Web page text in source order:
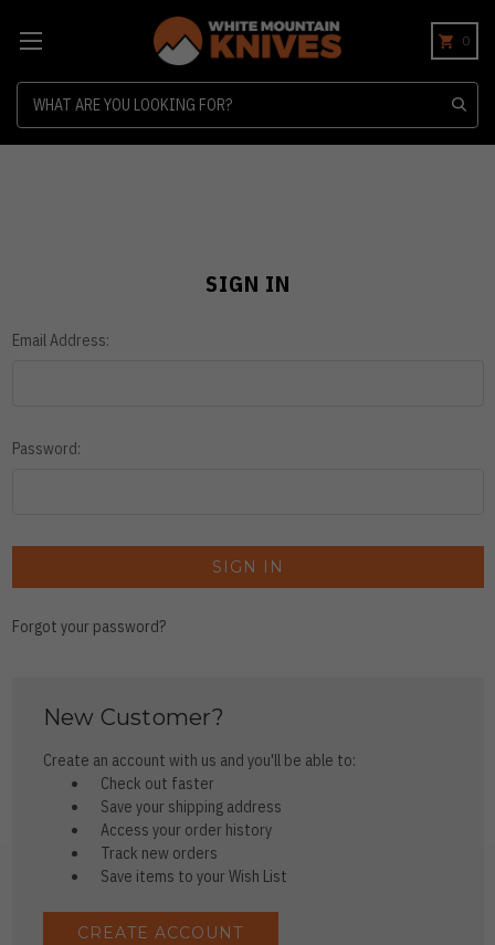
0
SIGN IN
Email Address:
Password:
Forgot your password?
New Customer?
Create an account with us and you'll be able to:
Check out faster
Save your shipping address
Access your order history
Track new orders
Save items to your Wish List
CREATE ACCOUNT